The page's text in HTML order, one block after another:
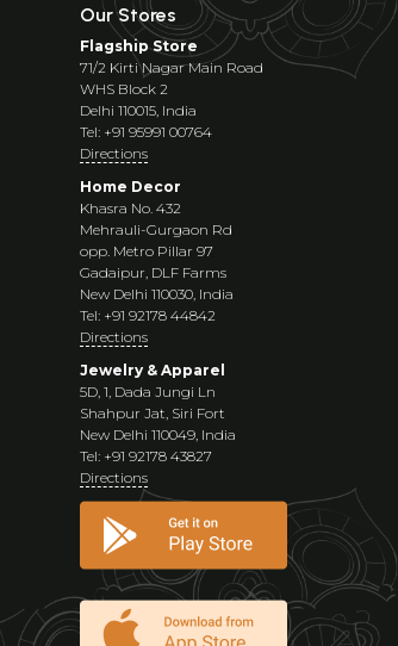
Our Stores
Flagship Store
71/2 Kirti Nagar Main Road
WHS Block 2
Delhi 110015, India
Tel: +91 95991 00764
Directions
Home Decor
Khasra No. 432
Mehrauli-Gurgaon Rd
opp. Metro Pillar 97
Gadaipur, DLF Farms
New Delhi 110030, India
Tel: +91 92178 44842
Directions
Jewelry & Apparel
5D, 1, Dada Jungi Ln
Shahpur Jat, Siri Fort
New Delhi 110049, India
Tel: +91 92178 43827
Directions